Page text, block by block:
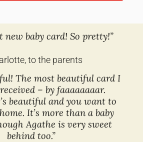
new baby card! So pretty!”
to the parents
The most beautiful card I
– by faaaaaaaar.
beautiful and you want to
It’s more than a baby
Agathe is very sweet
behind too.”